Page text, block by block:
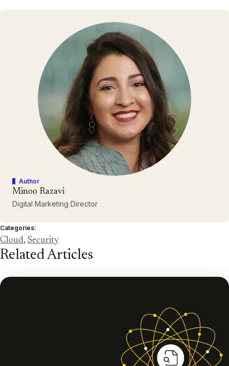
Author
Minoo Razavi
Digital Marketing Director
Categories:
Cloud, Security
Related Articles